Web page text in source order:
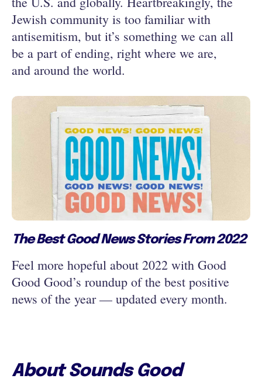
Jewish community is too familiar with
antisemitism, but it’s something we can all
be a part of ending, right where we are,
and around the world.
The Best Good News Stories From 2022
Feel more hopeful about 2022 with Good
Good Good’s roundup of the best positive
news of the year — updated every month.
About Sounds Good